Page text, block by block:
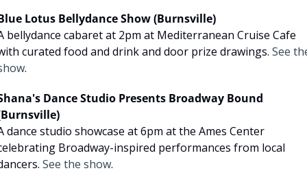
Lotus Bellydance Show (Burnsville)
bellydance cabaret at 2pm at Mediterranean Cruise Cafe
curated food and drink and door prize drawings. See
.
Dance Studio Presents Broadway Bound
dance studio showcase at 6pm at the Ames Center
Broadway-inspired performances from local
See the show.